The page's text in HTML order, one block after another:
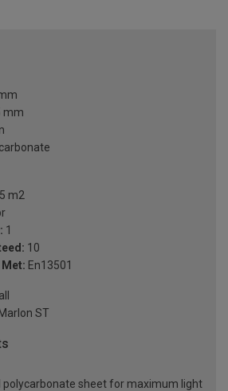
mm
m2
1
10
En13501
Marlon ST
polycarbonate sheet for maximum light